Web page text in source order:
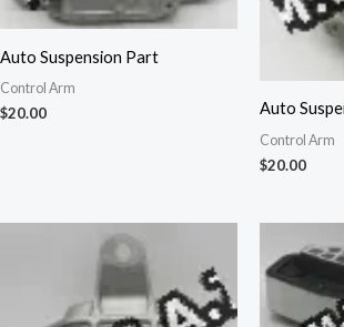
Auto Suspension Part
Control Arm
$20.00 Auto
Control Arm
$20.00